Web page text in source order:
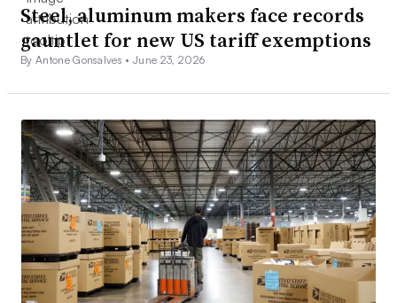
Steel, aluminum makers face records
gauntlet for new US tariff exemptions
By Antone Gonsalves •June 23, 2026